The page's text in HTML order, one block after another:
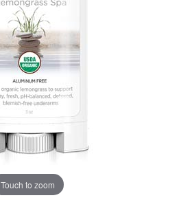
Touch to zoom